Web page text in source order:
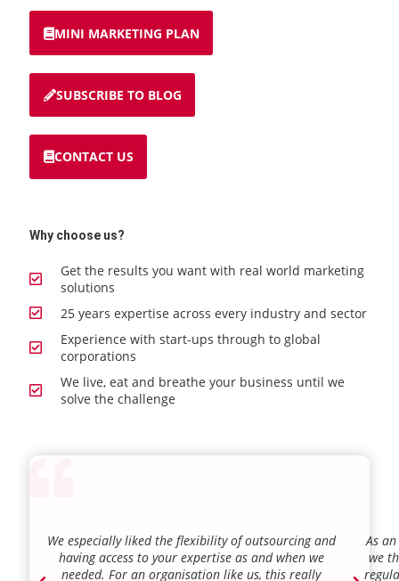
MINI MARKETING PLAN
SUBSCRIBE TO BLOG
CONTACT US
Why choose us?
Get the results you want with real world marketing
solutions
25 years expertise across every industry and sector
Experience with start-ups through to global
corporations
We live, eat and breathe your business until we
solve the challenge
We especially liked the flexibility of outsourcing and
having access to your expertise as and when we
needed. For an organisation like us, this really
As
we